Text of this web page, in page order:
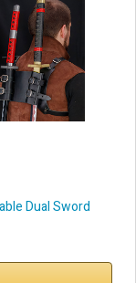
Dual Sword